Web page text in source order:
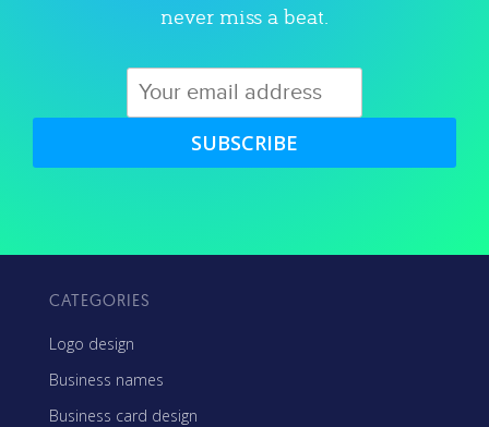
never miss a beat.
SUBSCRIBE
CATEGORIES
Logo design
Business names
Business card design